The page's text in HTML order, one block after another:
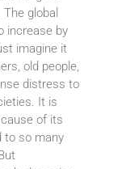
global
increase by
imagine it
old people,
distress to
It is
of its
to so many